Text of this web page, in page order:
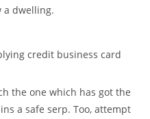
a dwelling.
the one which has got the
a safe serp.Too, attempt